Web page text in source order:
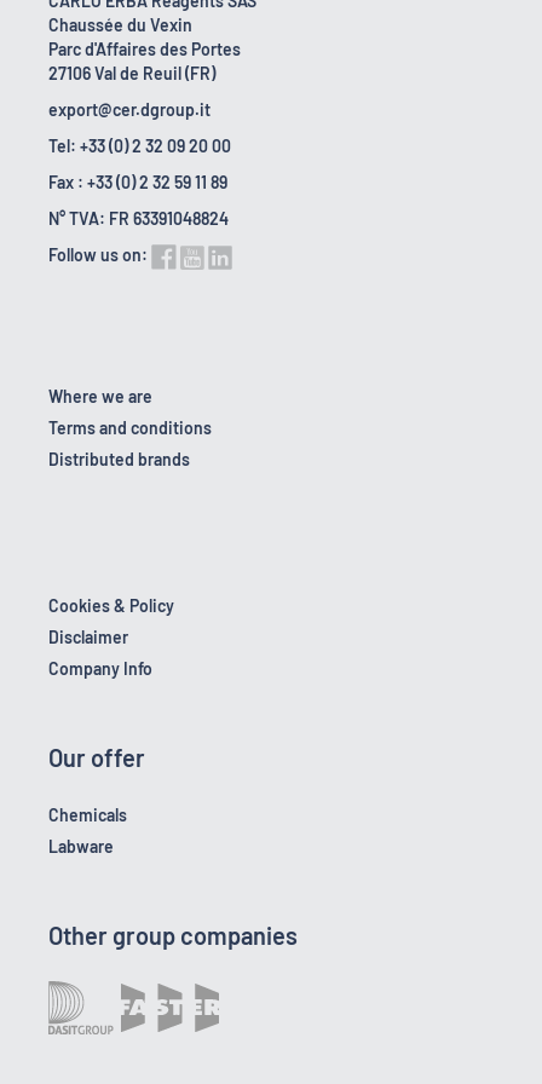
Chaussée du Vexin
Parc d'Affaires des Portes
27106 Val de Reuil (FR)
export@cer.dgroup.it
Tel: +33 (0) 2 32 09 20 00
Fax : +33 (0) 2 32 59 11 89
N° TVA: FR 63391048824
Follow us on:
Where we are
Terms and conditions
Distributed brands
Cookies & Policy
Disclaimer
Company Info
Our offer
Chemicals
Labware
Other group companies